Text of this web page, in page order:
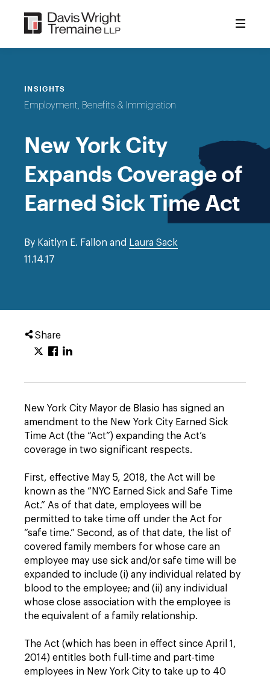
content
INSIGHTS
Employment, Benefits & Immigration
New York City
Expands Coverage of
Earned Sick Time Act
By Kaitlyn E. Fallon and Laura Sack
11.14.17
Share
New York City Mayor de Blasio has signed an
amendment to the New York City Earned Sick
Time Act (the “Act”) expanding the Act’s
coverage in two significant respects.
First, effective May 5, 2018, the Act will be
known as the “NYC Earned Sick and Safe Time
Act.” As of that date, employees will be
permitted to take time off under the Act for
“safe time.” Second, as of that date, the list of
covered family members for whose care an
employee may use sick and/or safe time will be
expanded to include (i) any individual related by
blood to the employee; and (ii) any individual
whose close association with the employee is
the equivalent of a family relationship.
The Act (which has been in effect since April 1,
2014) entitles both full-time and part-time
employees in New York City to take up to 40